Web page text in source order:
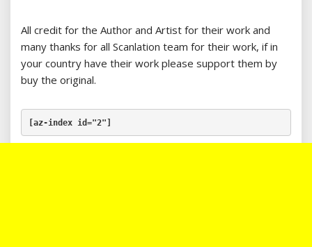
All credit for the Author and Artist for their work and
many thanks for all Scanlation team for their work, if in
your country have their work please support them by
buy the original.
[az-index id="2"]